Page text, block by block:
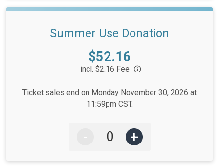
Summer Use Donation
$52.16
incl. $2.16 Fee
Ticket sales end on Monday November 30, 2026 at
11:59pm CST.
- +